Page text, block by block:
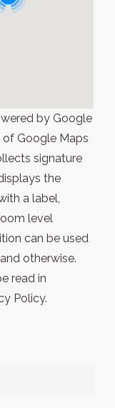
by Google
of Google Maps
signature
the
a label,
level
can be used
otherwise.
read in
Policy.